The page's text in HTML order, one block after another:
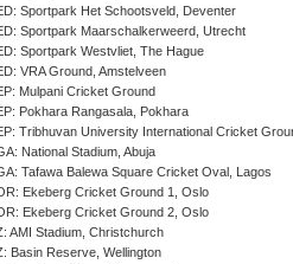
Sportpark Het Schootsveld, Deventer
Sportpark Maarschalkerweerd, Utrecht
Sportpark Westvliet, The Hague
VRA Ground, Amstelveen
Mulpani Cricket Ground
Pokhara Rangasala, Pokhara
Tribhuvan University International Cricket
National Stadium, Abuja
Tafawa Balewa Square Cricket Oval, Lagos
Ekeberg Cricket Ground 1, Oslo
Ekeberg Cricket Ground 2, Oslo
AMI Stadium, Christchurch
Basin Reserve, Wellington